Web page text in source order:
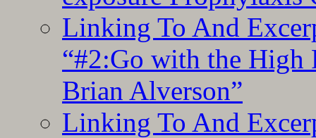
Linking To And
“#2:Go with the
Brian Alverson”
Linking To And